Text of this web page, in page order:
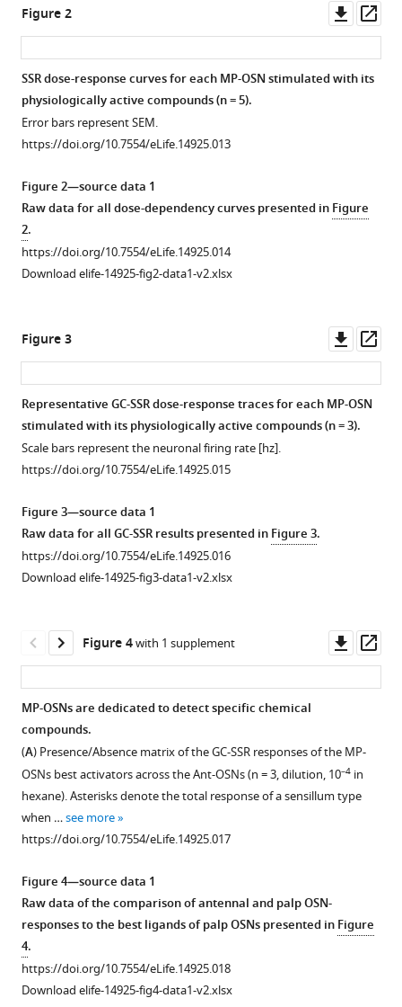
Markus
Knaden
Bill
S
Hansson
(2016)
Olfactory
associated
with
the
Drosophila
maxillary
short-
and
long-
range
attraction
eLife
5:e14925.
https://doi.org/10.7554/eLife.14925
Download
BibTeX
.RIS
Figure 1—
figure
supplement
1
Download
asset
Open
asset
pb1A
to
physiologically
active
compounds
different
extracts.
https://doi.org/10.7554/eLife.14925.004
Figure 1—
figure
supplement
2
Download
asset
Open
asset
pb1B
to
physiologically
active
compounds
different
extracts.
https://doi.org/10.7554/eLife.14925.005
Figure 1—
figure
supplement
3
Download
asset
Open
asset
pb2A
to
physiologically
active
compounds
different
extracts.
https://doi.org/10.7554/eLife.14925.006
Figure 1—
figure
supplement
4
Download
asset
Open
asset
pb2B
to
physiologically
active
compounds
different
extracts.
https://doi.org/10.7554/eLife.14925.007
Figure 1—
figure
supplement
5
Download
asset
Open
asset
pb3A
to
physiologically
active
compounds
different
extracts.
https://doi.org/10.7554/eLife.14925.008
Figure 1—
figure
supplement
6
Download
asset
Open
asset
pb3B
to
physiologically
active
compounds
different
extracts.
https://doi.org/10.7554/eLife.14925.009
Figure 1—
figure
supplement
7
Download
asset
Open
asset
chromatographs
of
FID
peaks
in
fruit
sample.
https://doi.org/10.7554/eLife.14925.010
Figure 1—
figure
supplement
8
Download
asset
Open
asset
chromatographs
of
FID
peaks
in
microbial
(A)
and
fecal
https://doi.org/10.7554/eLife.14925.011
Figure 2
asset
SSR dose-response curves for each MP-OSN stimulated with its
physiologically active compounds (n = 5).
Error bars represent SEM.
https://doi.org/10.7554/eLife.14925.013
Figure 2—source data 1
Raw data for all dose-dependency curves presented inFigure
2.
https://doi.org/10.7554/eLife.14925.014
Download elife-14925-fig2-data1-v2.xlsx
Figure 3
asset
Representative GC-SSR dose-response traces for each MP-OSN
stimulated with its physiologically active compounds (n = 3).
Scale bars represent the neuronal firing rate [hz].
https://doi.org/10.7554/eLife.14925.015
Figure 3—source data 1
Raw data for all GC-SSR results presented inFigure 3.
https://doi.org/10.7554/eLife.14925.016
Download elife-14925-fig3-data1-v2.xlsx
Figure 4with 1 supplement
asset
MP-OSNs are dedicated to detect specific chemical
compounds.
(A) Presence/Absence matrix of the GC-SSR responses of the MP-
OSNs best activators across the Ant-OSNs (n = 3, dilution, 10–4 in
hexane). Asterisks denote the total response of a sensillum type
when …see more
https://doi.org/10.7554/eLife.14925.017
Figure 4—source data 1
Raw data of the comparison of antennal and palp OSN-
responses to the best ligands of palp OSNs presented inFigure
4.
https://doi.org/10.7554/eLife.14925.018
Download elife-14925-fig4-data1-v2.xlsx